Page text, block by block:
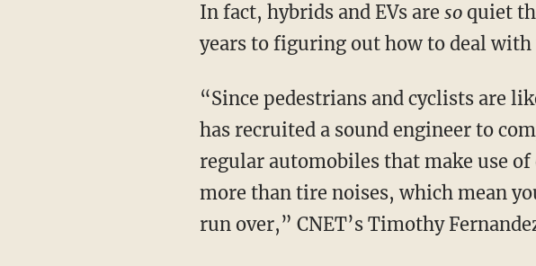
In fact, hybrids and EVs are soquiet
years to figuring out how to deal with
“Since pedestrians and cyclists are
has recruited a sound engineer to
regular automobiles that make use
more than tire noises, which mean
run over,” CNET’s Timothy